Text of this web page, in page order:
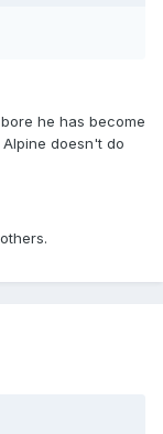
he has become
doesn't do